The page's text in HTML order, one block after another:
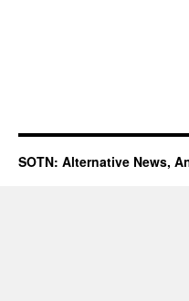
SOTN: Alternative News,